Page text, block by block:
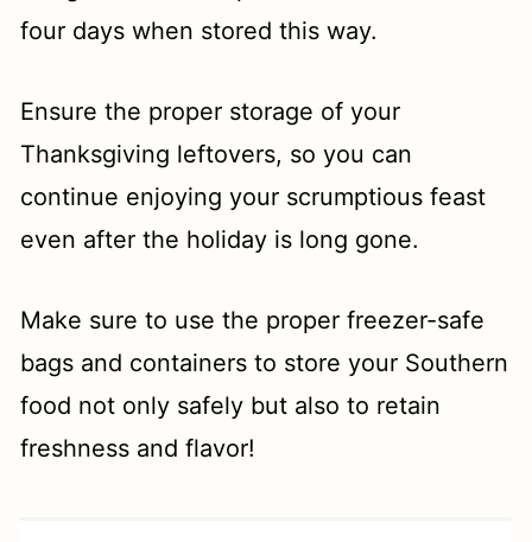
four days when stored this way.
Ensure the proper storage of your
Thanksgiving leftovers, so you can
continue enjoying your scrumptious feast
even after the holiday is long gone.
Make sure to use the proper freezer-safe
bags and containers to store your Southern
food not only safely but also to retain
freshness and flavor!